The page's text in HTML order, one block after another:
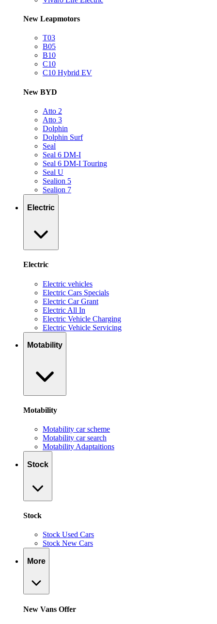
New Leapmotors
T03
B05
B10
C10
C10 Hybrid EV
New BYD
Atto 2
Atto 3
Dolphin
Dolphin Surf
Seal
Seal 6 DM-I
Seal 6 DM-I Touring
Seal U
Sealion 5
Sealion 7
Electric
Electric
Electric vehicles
Electric Cars Specials
Electric Car Grant
Electric All In
Electric Vehicle Charging
Electric Vehicle Servicing
Motability
Motability
Motability car scheme
Motability car search
Motability Adaptaitions
Stock
Stock
Stock Used Cars
Stock New Cars
More
New Vans Offer